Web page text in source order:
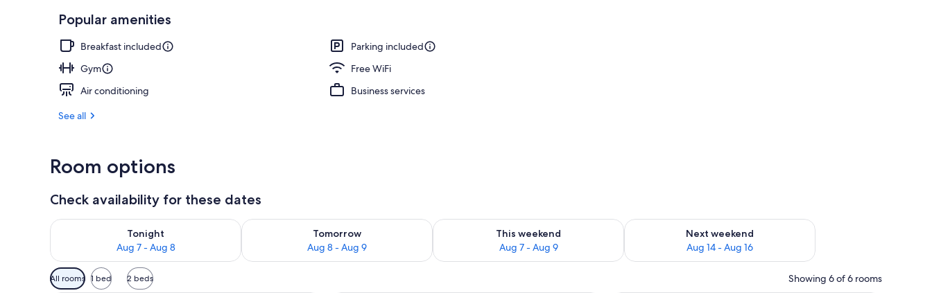
Popular amenities
Breakfast included
Parking included
Gym
Free WiFi
Air conditioning
Business services
See all
Room options
Check availability for these dates
Tonight
Aug 7 - Aug 8
Check availability for tonight Aug 7 - Aug 8
Tomorrow
Aug 8 - Aug 9
Check availability for tomorrow Aug 8 - Aug 9
This weekend
Aug 7 - Aug 9
Check availability for this weekend Aug 7 - Aug 9
Next weekend
Aug 14 - Aug 16
Check availability for next weekend Aug 14 - Aug 16
Available
filters
All rooms 1 bed 2 beds Showing 6 of 6 rooms